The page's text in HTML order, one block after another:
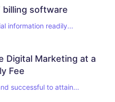
billing software
information readily...
Digital Marketing at a
Fee
successful to attain...